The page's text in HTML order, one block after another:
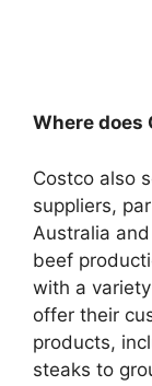
Where does
Costco also
suppliers,
Australia
beef
with a
offer their
products,
steaks to